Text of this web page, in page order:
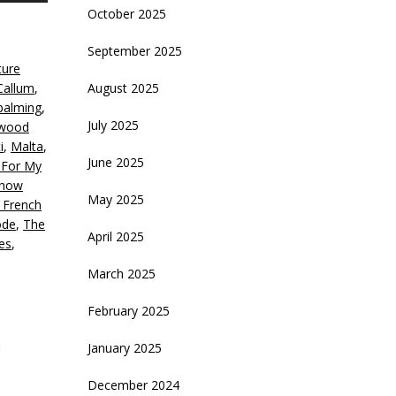
,
,
, Malta,
My
, The
,
October 2025
September 2025
August 2025
July 2025
June 2025
May 2025
April 2025
March 2025
February 2025
January 2025
December 2024